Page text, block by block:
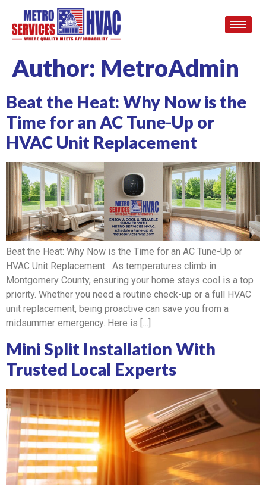
Author: MetroAdmin
Beat the Heat: Why Now is the
Time for an AC Tune-Up or
HVAC Unit Replacement
Beat the Heat: Why Now is the Time for an AC Tune-Up or
HVAC Unit Replacement As temperatures climb in
Montgomery County, ensuring your home stays cool is a top
priority. Whether you need a routine check-up or a full HVAC
unit replacement, being proactive can save you from a
midsummer emergency. Here is […]
Mini Split Installation With
Trusted Local Experts